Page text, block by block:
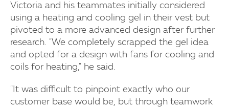
Victoria and his teammates initially considered
using a heating and cooling gel in their vest but
pivoted to a more advanced design after further
research. "We completely scrapped the gel idea
and opted for a design with fans for cooling and
coils for heating," he said.
"It was difficult to pinpoint exactly who our
customer base would be, but through teamwork